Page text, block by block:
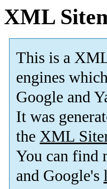
XML
This is a
engines
Google and
It was
the XML
You can find
and Google's